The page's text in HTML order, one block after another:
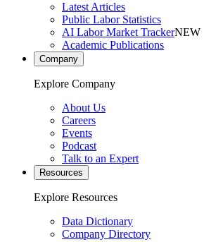
Latest Articles
Public Labor Statistics
AI Labor Market TrackerNEW
Academic Publications
Company
Explore Company
About Us
Careers
Events
Podcast
Talk to an Expert
Resources
Explore Resources
Data Dictionary
Company Directory